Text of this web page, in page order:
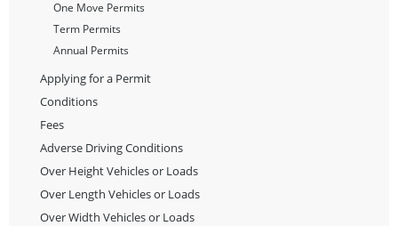
One Move Permits
Term Permits
Annual Permits
Applying for a Permit
Conditions
Fees
Adverse Driving Conditions
Over Height Vehicles or Loads
Over Length Vehicles or Loads
Over Width Vehicles or Loads